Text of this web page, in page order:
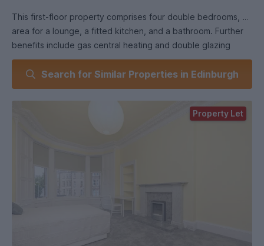
This first-floor property comprises four double bedrooms, an
area for a lounge, a fitted kitchen, and a bathroom. Further
benefits include gas central heating and double glazing
throughout. Ideally situated in the highly sought-after
Morningside area, the property is within easy reach of an
excellent selection of local amenities, including independent
cafés, restaurants, bars, supermarkets, and a variety of retail
outlets. Regular public transport links provide quick and
Property Floor : First floor Utilities : Credit Meter Electricity
Supplier: TBC Gas Supplier: TBC Broadband Type: Ultrafast
Available (link to check Fibre broadband | Openreach) *as
obtained from . Further information regarding broadband and
and mobile coverage checker - Broadband and mobile
Search for Similar Properties in Edinburgh
Property Let